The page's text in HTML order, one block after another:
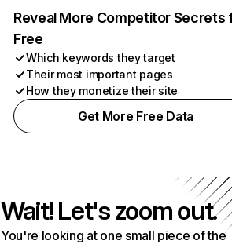
Reveal More Competitor Secrets
Free
Which keywords they target
Their most important pages
How they monetize their site
Get More Free Data
Wait! Let's zoom out.
You're looking at one small piece of the